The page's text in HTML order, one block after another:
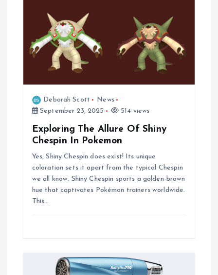
Deborah Scott
News
September 23, 2025
514 views
Exploring The Allure Of Shiny
Chespin In Pokemon
Yes, Shiny Chespin does exist! Its unique
coloration sets it apart from the typical Chespin
we all know. Shiny Chespin sports a golden-brown
hue that captivates Pokémon trainers worldwide.
This…